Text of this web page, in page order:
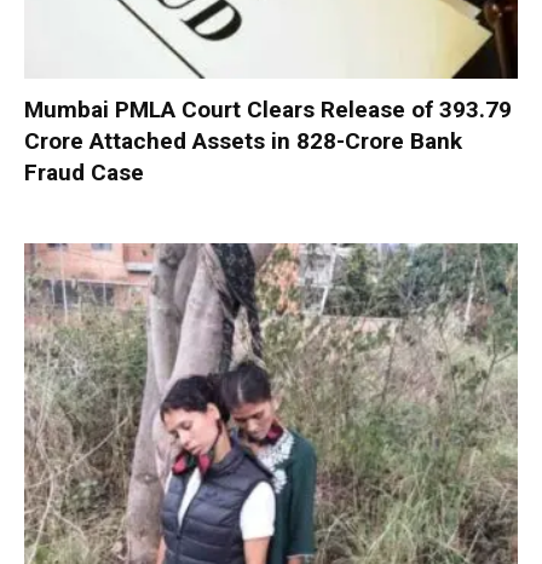
Mumbai PMLA Court Clears Release of ₹393.79
Crore Attached Assets in ₹828-Crore Bank
Fraud Case